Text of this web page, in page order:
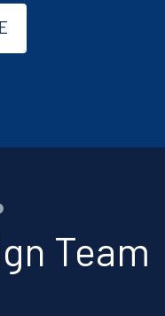
Team